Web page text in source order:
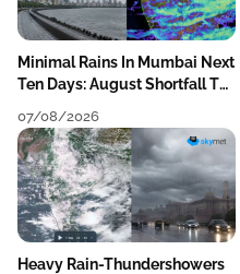
Minimal Rains In Mumbai Next
Ten Days: August Shortfall To
07/08/2026
Heavy Rain-Thundershowers